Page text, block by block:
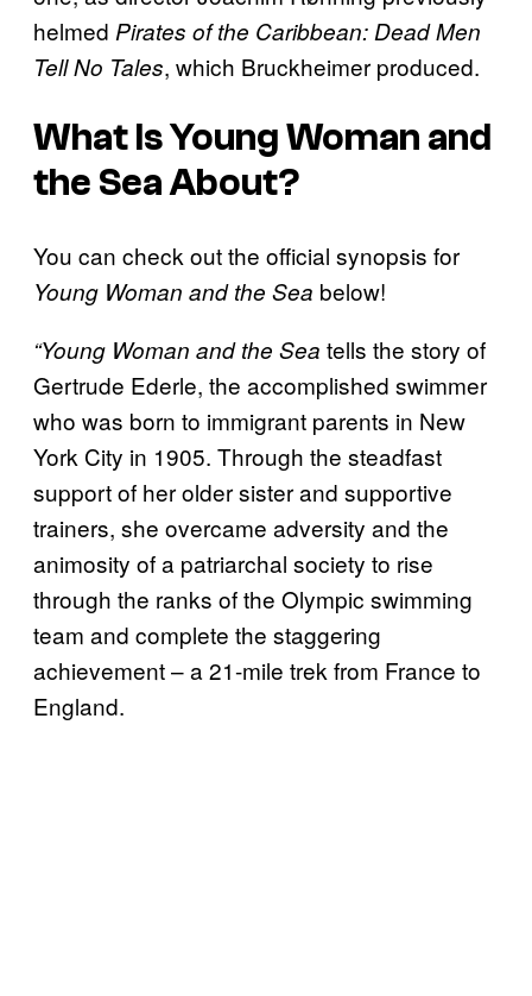
helmed Pirates of the Caribbean: Dead Men
Tell No Tales, which Bruckheimer produced.
What Is Young Woman and
the Sea About?
You can check out the official synopsis for
Young Woman and the Sea below!
“Young Woman and the Sea tells the story of
Gertrude Ederle, the accomplished swimmer
who was born to immigrant parents in New
York City in 1905. Through the steadfast
support of her older sister and supportive
trainers, she overcame adversity and the
animosity of a patriarchal society to rise
through the ranks of the Olympic swimming
team and complete the staggering
achievement – a 21-mile trek from France to
England.